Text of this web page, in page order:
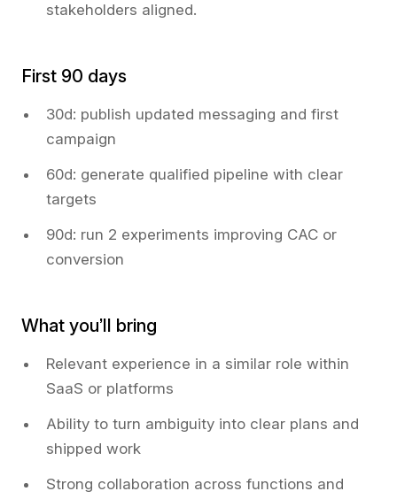
stakeholders aligned.
First 90 days
30d: publish updated messaging and first
campaign
60d: generate qualified pipeline with clear
targets
90d: run 2 experiments improving CAC or
conversion
What you’ll bring
Relevant experience in a similar role within
SaaS or platforms
Ability to turn ambiguity into clear plans and
shipped work
Strong collaboration across functions and